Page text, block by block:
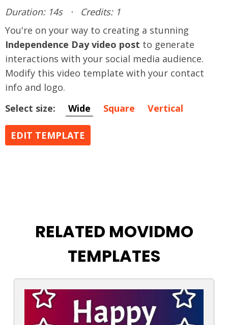
Duration: 14s
·
Credits: 1
You're on your way to creating a stunning
Independence Day video post to generate
interactions with your social media audience.
Modify this video template with your contact
info and logo.
Select size:
Wide Square Vertical
EDIT TEMPLATE
RELATED MOVIDMO
TEMPLATES